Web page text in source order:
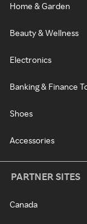
Home & Garden
Beauty & Wellness
Electronics
Banking & Finance
Shoes
Accessories
PARTNER SITES
Canada